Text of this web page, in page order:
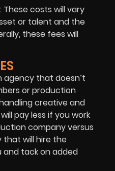
These costs will vary
or talent and the
these fees will
agency that doesn’t
or production
creative and
pay less if you work
company versus
that will hire the
tack on added